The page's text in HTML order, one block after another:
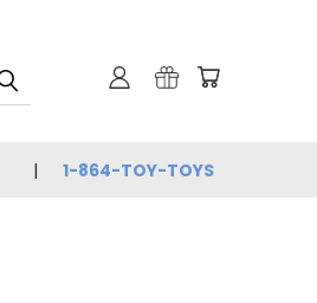
1-864-TOY-TOYS